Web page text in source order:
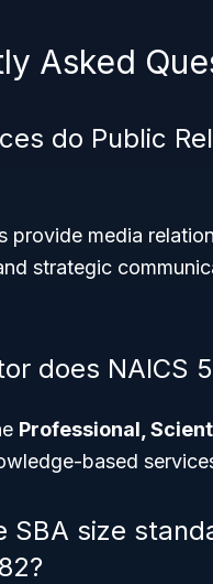
Asked
do Public
provide media
strategic
does NAICS
Professional,
based
SBA size